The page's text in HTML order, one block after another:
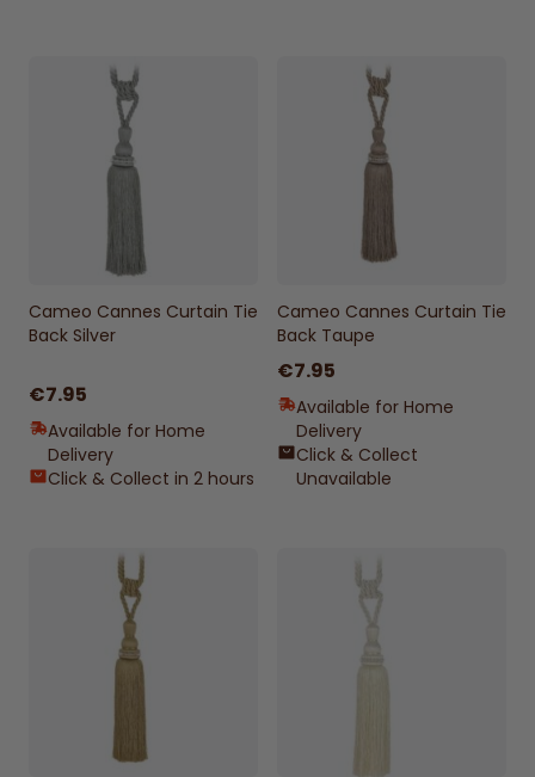
Cameo Cannes Curtain Tie
Back Silver
€7.95
Available for Home
Delivery
Click & Collect in 2 hours
Cameo Cannes Curtain Tie
Back Taupe
€7.95
Available for Home
Delivery
Click & Collect
Unavailable